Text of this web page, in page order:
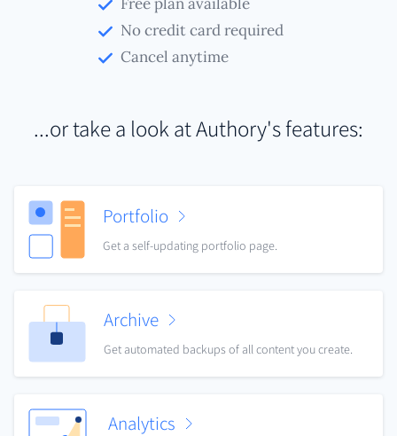
No credit card required
Cancel anytime
...or take a look at Authory's features:
Portfolio
Get a self-updating portfolio page.
Archive
Get automated backups of all content you create.
Analytics